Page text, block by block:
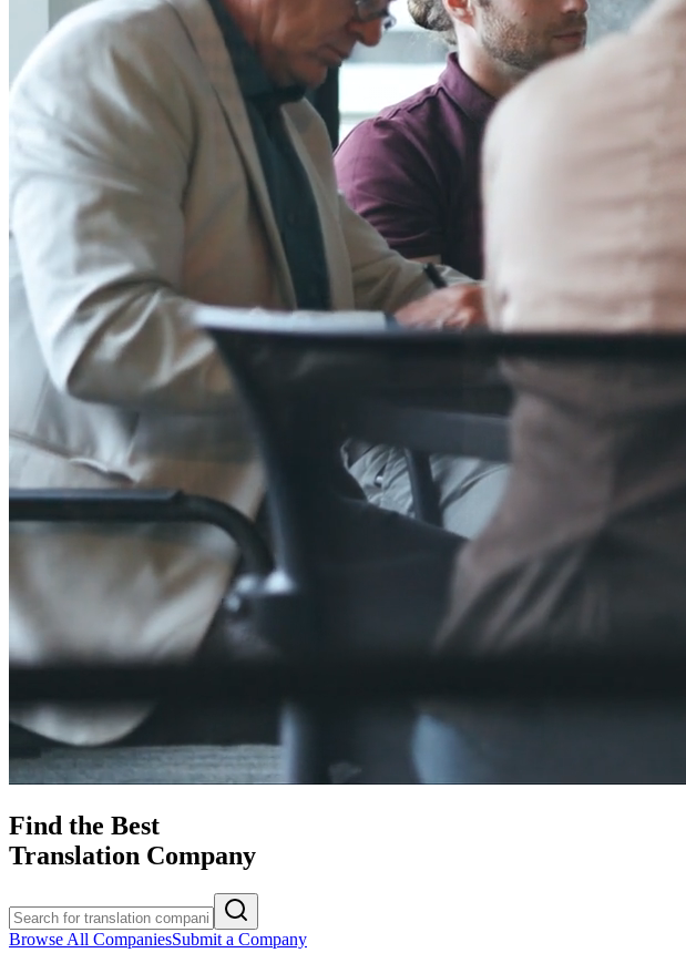
Find the Best
Translation Company
Browse All CompaniesSubmit a Company